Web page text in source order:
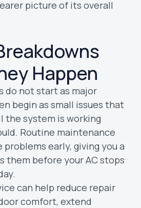
picture of its overall
Happen
do not start as major
begin as small issues that
the system is working
Routine maintenance
early, giving you a
them before your AC stops
can help reduce repair
comfort, extend